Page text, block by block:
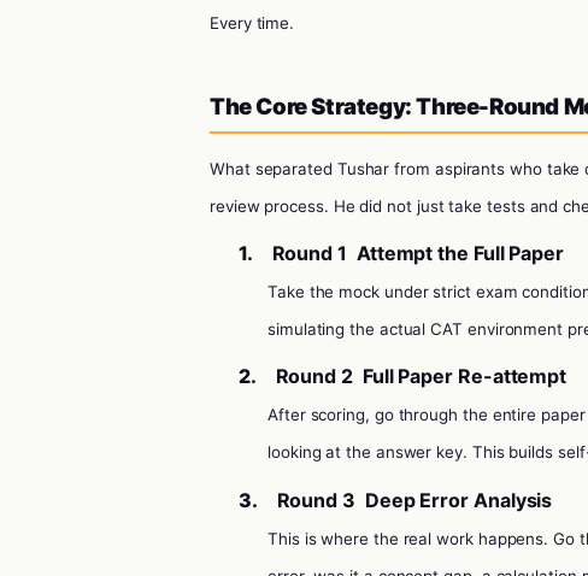
Every time.
The Core Strategy: Three-Round
What separated Tushar from aspirants who
review process. He did not just take tests and
1. Round 1 Attempt the Full Paper
Take the mock under strict exam
simulating the actual CAT environment
2. Round 2 Full Paper Re-attempt
After scoring, go through the entire
looking at the answer key. This builds
3. Round 3 Deep Error Analysis
This is where the real work happens. Go